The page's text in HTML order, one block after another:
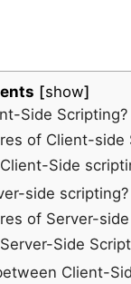
show
Side Scripting?
of Client-side
Side
side scripting?
of Server-
Side
Client-